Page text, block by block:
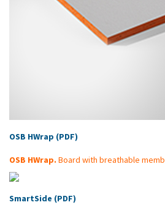
OSB HWrap (PDF)
OSB HWrap. Board with breathable
SmartSide (PDF)